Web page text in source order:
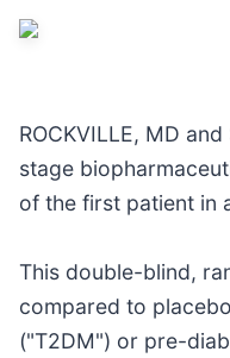
ROCKVILLE, MD
stage
of the first patient in
This double-blind,
compared to
("T2DM") or pre-